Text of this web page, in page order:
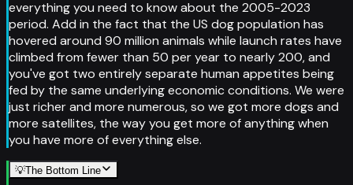
everything you need to know about the 2005-2023
period. Add in the fact that the US dog population has
hovered around 90 million animals while launch rates have
climbed from fewer than 50 per year to nearly 200, and
you've got two entirely separate human appetites being
fed by the same underlying economic conditions. We were
just richer and more numerous, so we got more dogs and
more satellites, the way you get more of anything when
you have more of everything else.
💡The Bottom Line